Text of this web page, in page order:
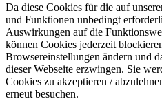
Da diese Cookies für die auf
und Funktionen unbedingt
Auswirkungen auf die
können Cookies jederzeit
Browsereinstellungen ändern und
dieser Webseite erzwingen. Sie
Cookies zu akzeptieren /
erneut besuchen.